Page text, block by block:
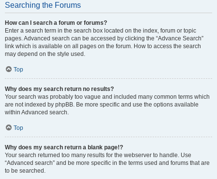
Searching the Forums
How can I search a forum or forums?
Enter a search term in the search box located on the index, forum or topic
pages. Advanced search can be accessed by clicking the “Advance Search”
link which is available on all pages on the forum. How to access the search
may depend on the style used.
Top
Why does my search return no results?
Your search was probably too vague and included many common terms which
are not indexed by phpBB. Be more specific and use the options available
within Advanced search.
Top
Why does my search return a blank page!?
Your search returned too many results for the webserver to handle. Use
“Advanced search” and be more specific in the terms used and forums that are
to be searched.